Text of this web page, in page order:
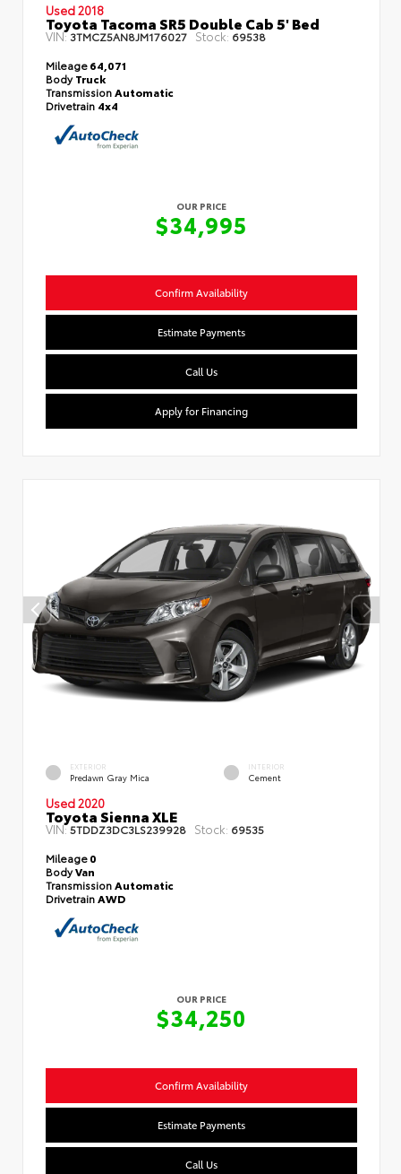
Used 2018
Toyota Tacoma SR5 Double Cab 5' Bed
VIN:3TMCZ5AN8JM176027 Stock: 69538
Mileage64,071
BodyTruck
TransmissionAutomatic
Drivetrain 4x4
OUR PRICE
$34,995
Confirm Availability
Estimate Payments
Call Us
Apply for Financing
EXTERIOR
Predawn Gray Mica
INTERIOR
Cement
Used 2020
Toyota Sienna XLE
VIN:5TDDZ3DC3LS239928 Stock: 69535
Mileage0
BodyVan
Transmission Automatic
Drivetrain AWD
OUR PRICE
$34,250
Confirm Availability
Estimate Payments
Call Us